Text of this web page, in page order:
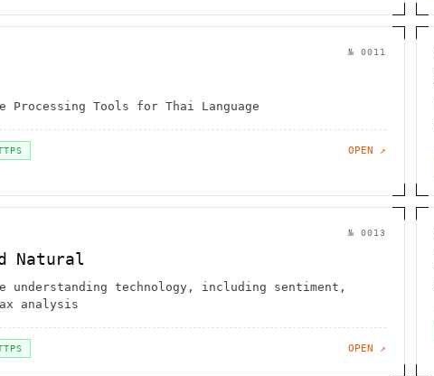
№ 0011
Processing Tools for Thai Language
OPEN ↗
№ 0013
Natural
understanding technology, including sentiment,
analysis
OPEN ↗